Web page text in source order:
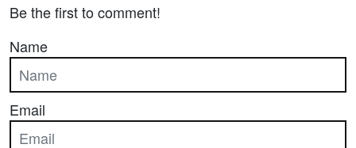
Be the first to comment!
Name
Email